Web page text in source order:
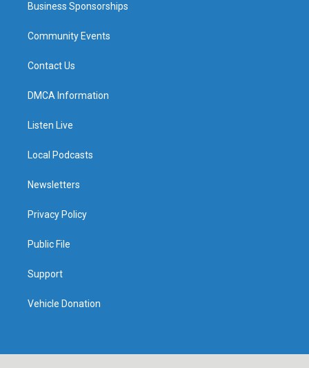
Business Sponsorships
Community Events
Contact Us
DMCA Information
Listen Live
Local Podcasts
Newsletters
Privacy Policy
Public File
Support
Vehicle Donation